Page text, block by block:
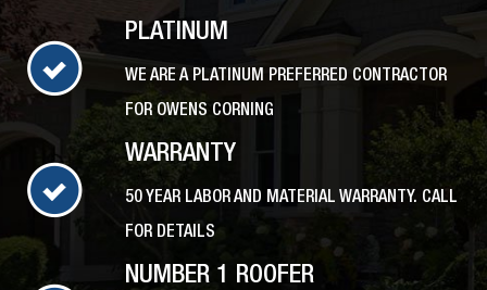
PLATINUM
WE ARE A PLATINUM PREFERRED CONTRACTOR
FOR OWENS CORNING
WARRANTY
50 YEAR LABOR AND MATERIAL WARRANTY. CALL
FOR DETAILS
NUMBER 1 ROOFER